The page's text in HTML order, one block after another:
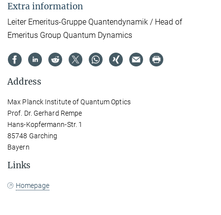
Extra information
Leiter Emeritus-Gruppe Quantendynamik / Head of
Emeritus Group Quantum Dynamics
Address
Max Planck Institute of Quantum Optics
Prof. Dr. Gerhard Rempe
Hans-Kopfermann-Str. 1
85748 Garching
Bayern
Links
Homepage